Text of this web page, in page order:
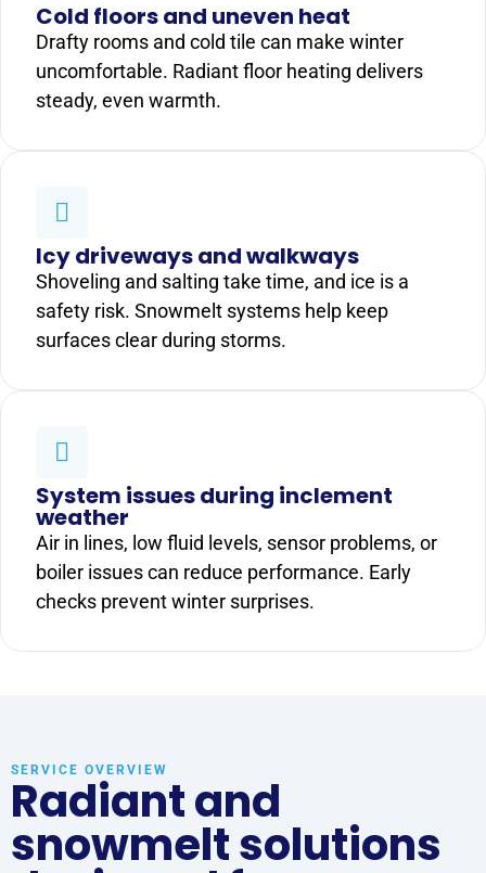
Cold floors and uneven heat
Drafty rooms and cold tile can make winter
uncomfortable. Radiant floor heating delivers
steady, even warmth.
Icy driveways and walkways
Shoveling and salting take time, and ice is a
safety risk. Snowmelt systems help keep
surfaces clear during storms.
System issues during inclement
weather
Air in lines, low fluid levels, sensor problems, or
boiler issues can reduce performance. Early
checks prevent winter surprises.
SERVICE OVERVIEW
Radiant and
snowmelt solutions